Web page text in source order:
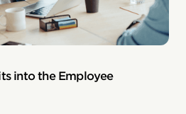
into the Employee